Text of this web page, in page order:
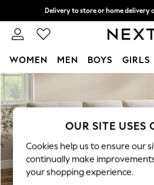
Skip to Main Content
Delivery to store or home delivery
Split the cost with pay in 3.
WOMEN MEN BOYS GIRLS
For You
New In & Trending
New: This Week
Top Picks
Trending On Social
Polka Dots
OUR SITE USES
Cookies help us to ensure our
continually make
your shopping experience.